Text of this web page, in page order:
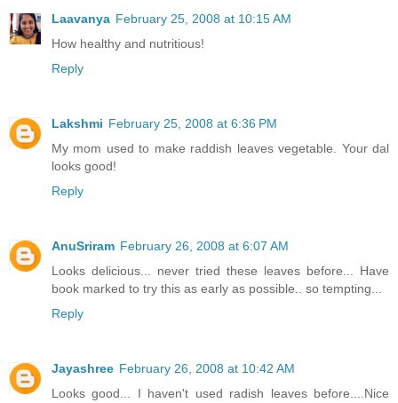
Laavanya February 25, 2008 at 10:15 AM
How healthy and nutritious!
Reply
Lakshmi February 25, 2008 at 6:36 PM
My mom used to make raddish leaves vegetable. Your dal
looks good!
Reply
AnuSriram February 26, 2008 at 6:07 AM
Looks delicious... never tried these leaves before... Have
book marked to try this as early as possible.. so tempting...
Reply
Jayashree February 26, 2008 at 10:42 AM
Looks good... I haven't used radish leaves before....Nice